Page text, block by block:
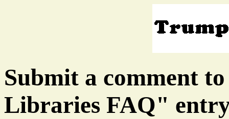
Submit a comment
Libraries FAQ"